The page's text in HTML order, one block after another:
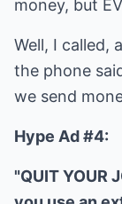
money, but
Well, I called,
the phone
we send
Hype Ad #4:
"QUIT YOUR